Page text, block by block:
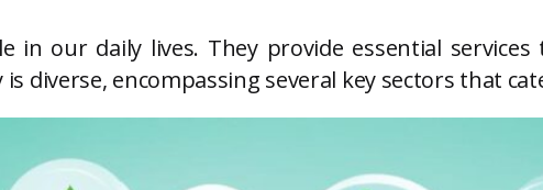
in our daily lives. They provide essential
diverse, encompassing several key sectors that